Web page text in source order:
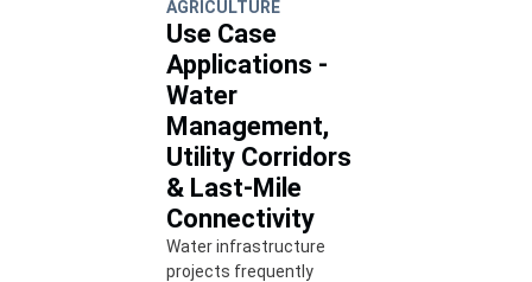
AGRICULTURE
Use Case
Applications -
Water
Management,
Utility Corridors
& Last-Mile
Connectivity
Water infrastructure
projects frequently